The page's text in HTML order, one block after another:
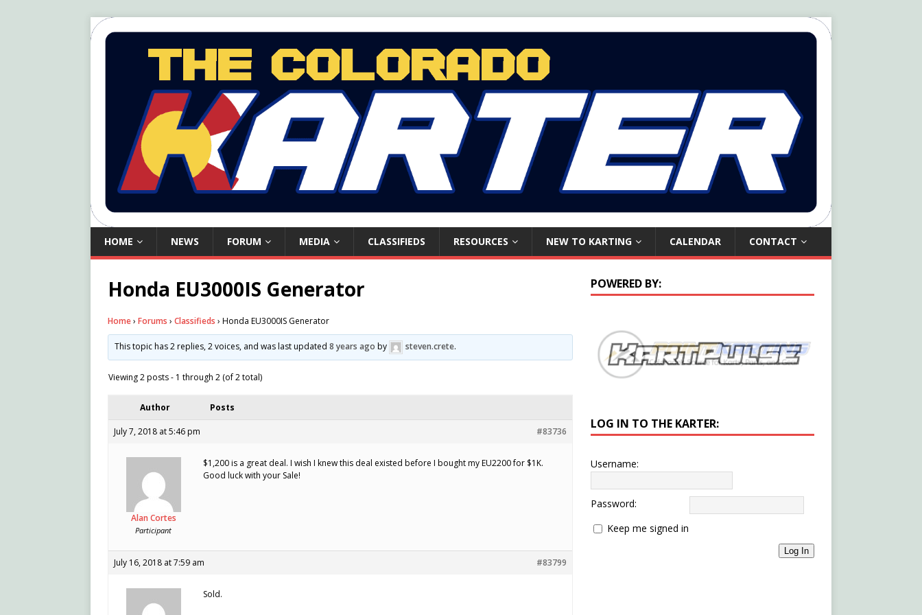
HOME NEWS FORUM MEDIA CLASSIFIEDS RESOURCES NEW TO KARTING CALENDAR CONTACT
Honda EU3000IS Generator
Home› Forums › Classifieds › Honda EU3000IS Generator
This topic has 2 replies, 2 voices, and was last updated8 years ago by steven.crete.
Viewing 2 posts - 1 through 2 (of 2 total)
Author Posts
July 7, 2018 at 5:46 pm #83736
Alan Cortes
Participant
$1,200 is a great deal. I wish I knew this deal existed before I bought my EU2200 for $1K.
Good luck with your Sale!
July 16, 2018 at 7:59 am #83799
Sold.
POWERED BY:
LOG IN TO THE KARTER:
Username:
Password:
Keep me signed in
Log In